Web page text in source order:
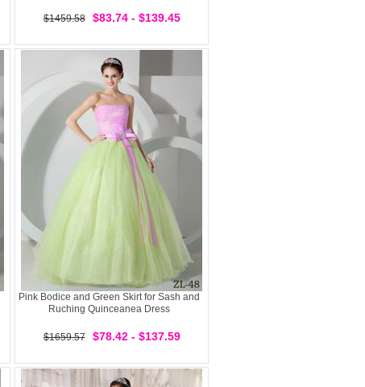
$1459.58 $83.74 - $139.45
Pink Bodice and Green Skirt for Sash and
Ruching Quinceanea Dress
$1659.57 $78.42 - $137.59